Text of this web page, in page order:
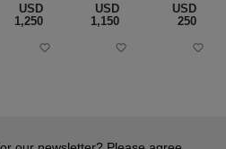
USD
‌1,250
USD
‌1,150
USD
‌250